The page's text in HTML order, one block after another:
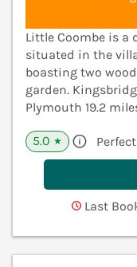
Little Coombe is
situated in the
boasting two
garden.
Plymouth 19.2
5.0 ★ Perfect
Last